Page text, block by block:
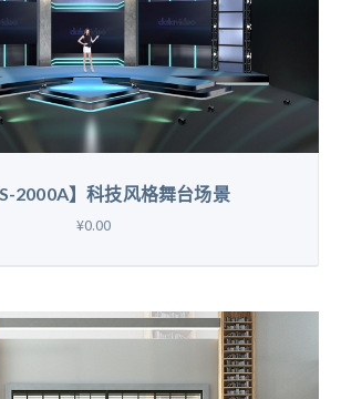
2000A】科技风格舞台场景
¥0.00